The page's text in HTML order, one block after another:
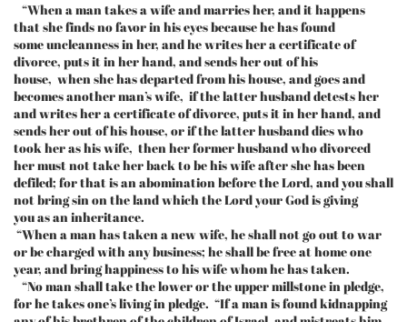
“When a man takes a wife and marries her, and it happens
that she finds no favor in his eyes because he has found
some uncleanness in her, and he writes her a certificate of
divorce, puts it in her hand, and sends her out of his
house, when she has departed from his house, and goes and
becomes another man’s wife, if the latter husband detests her
and writes her a certificate of divorce, puts it in her hand, and
sends her out of his house, or if the latter husband dies who
took her as his wife, then her former husband who divorced
her must not take her back to be his wife after she has been
defiled; for that is an abomination before the Lord, and you shall
not bring sin on the land which the Lord your God is giving
you as an inheritance.
“When a man has taken a new wife, he shall not go out to war
or be charged with any business; he shall be free at home one
year, and bring happiness to his wife whom he has taken.
“No man shall take the lower or the upper millstone in pledge,
for he takes one’s living in pledge. “If a man is found kidnapping